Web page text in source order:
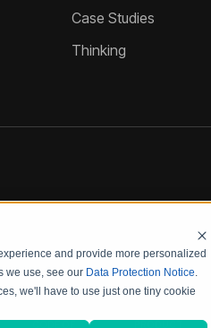
and provide more personalized
we use, see our Data Protection Notice.
we'll have to use just one tiny cookie
Case Studies
Thinking